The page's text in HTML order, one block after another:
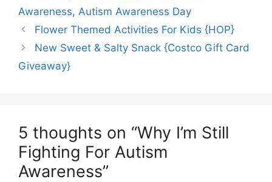
Awareness, Autism Awareness Day
Flower Themed Activities For Kids {HOP}
New Sweet & Salty Snack {Costco Gift Card
Giveaway}
5 thoughts on “Why I’m Still
Fighting For Autism
Awareness”